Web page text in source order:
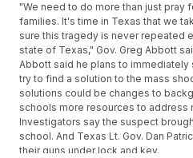
"We need to do more than just pray
families. It's time in Texas that we
sure this tragedy is never repeated
state of Texas," Gov. Greg Abbott
Abbott said he plans to
try to find a solution to the mass
solutions could be changes to
schools more resources to address
Investigators say the suspect
school. And Texas Lt. Gov. Dan
their guns under lock and key.